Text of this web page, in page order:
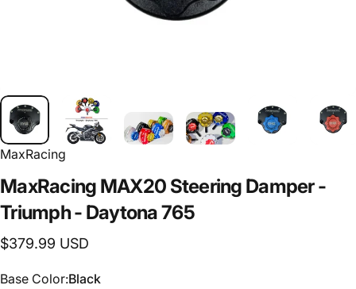
MaxRacing
MaxRacing MAX20 Steering Damper-
Triumph- Daytona765
$379.99 USD
Base Color
Base Color:Black